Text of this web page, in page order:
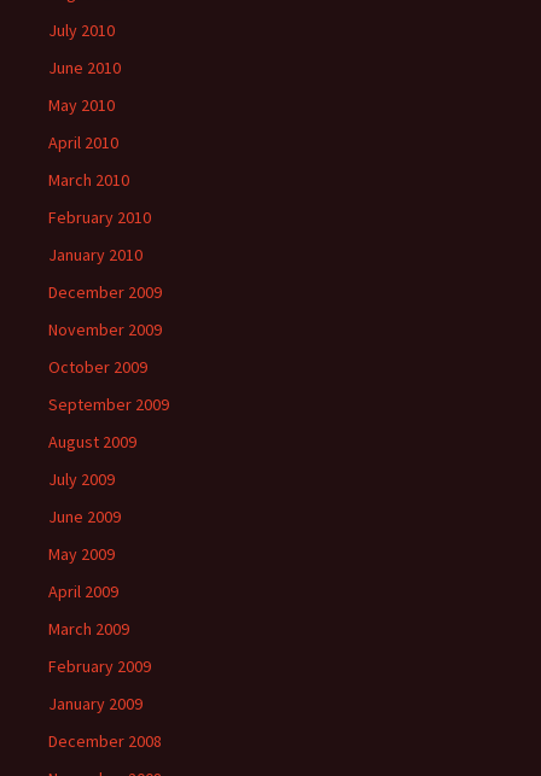
July 2010
June 2010
May 2010
April 2010
March 2010
February 2010
January 2010
December 2009
November 2009
October 2009
September 2009
August 2009
July 2009
June 2009
May 2009
April 2009
March 2009
February 2009
January 2009
December 2008